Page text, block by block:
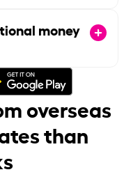
money
overseas
than